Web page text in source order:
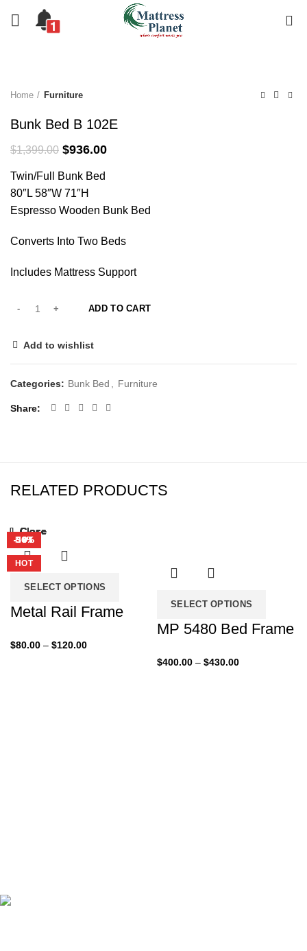
Home Furniture
Bunk Bed B 102E
$1,399.00 Original
was:
$1,399.00.
$936.00Current
Twin/Full Bunk Bed
80″L 58″W 71″H
Espresso Wooden Bunk Bed
Converts Into Two Beds
Includes Mattress Support
ADD TO CART
Add to wishlist
Categories: Bunk Bed Furniture
Share
RELATED PRODUCTS
HOT
SELECT OPTIONS
Close
Metal Rail Frame
$80.00 – $120.00Price
-39%
SELECT OPTIONS
Close
MP 5480 Bed Frame
$400.00 – $430.00Price
-39%
Close
-50%
HOT
Close
-38%
Close
-33%
Close
-34%
HOT
Close
-36%
HOT
Close